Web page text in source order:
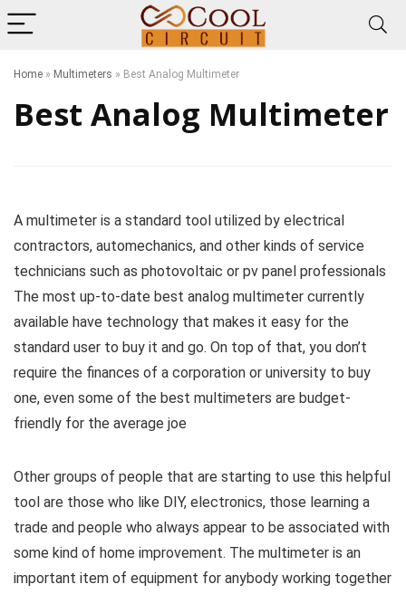
Home » Multimeters » Best Analog Multimeter
Best Analog Multimeter
A multimeter is a standard tool utilized by electrical
contractors, automechanics, and other kinds of service
technicians such as photovoltaic or pv panel professionals
The most up-to-date best analog multimeter currently
available have technology that makes it easy for the
standard user to buy it and go. On top of that, you don’t
require the finances of a corporation or university to buy
one, even some of the best multimeters are budget-
friendly for the average joe
Other groups of people that are starting to use this helpful
tool are those who like DIY, electronics, those learning a
trade and people who always appear to be associated with
some kind of home improvement. The multimeter is an
important item of equipment for anybody working together